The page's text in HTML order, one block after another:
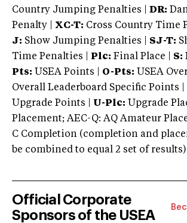
Country Jumping Penalties |
DR:
Penalty | XC-T: Cross Country Time
J: Show Jumping Penalties | SJ-T:
Time Penalties |
Plc: Final Place | S:
Pts: USEA Points | O-Pts: USEA
Overall Leaderboard Specific Points |
Upgrade Points | U-Plc: Upgrade
Placement; AEC-Q: AQ Amateur
C Completion (completion and
be combined to equal 2 set of
Official Corporate
Sponsors of the USEA